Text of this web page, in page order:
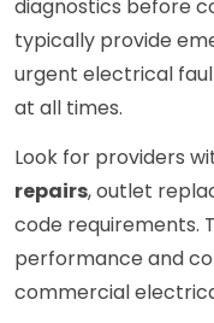
diagnostics before
typically provide
urgent electrical
at all times.
Look for providers
repairs, outlet
code requirements.
performance and
commercial